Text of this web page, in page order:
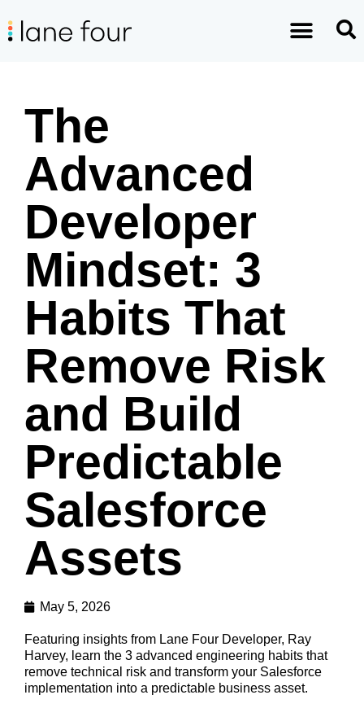
The
Advanced
Developer
Mindset: 3
Habits That
Remove Risk
and Build
Predictable
Salesforce
Assets
May 5, 2026
Featuring insights from Lane Four Developer, Ray
Harvey, learn the 3 advanced engineering habits that
remove technical risk and transform your Salesforce
implementation into a predictable business asset.